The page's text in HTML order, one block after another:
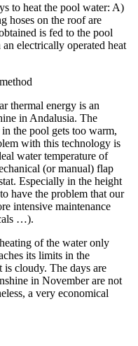
to heat the pool water: A)
hoses on the roof are
is fed to the pool
electrically operated heat
thermal energy is an
in Andalusia. The
the pool gets too warm,
with this technology is
water temperature of
(or manual) flap
Especially in the height
have the problem that our
intensive maintenance
…).
of the water only
its limits in the
cloudy. The days are
in November are not
a very economical